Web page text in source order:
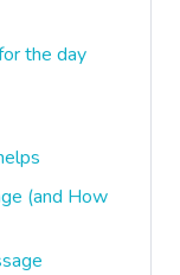
the day
(and How